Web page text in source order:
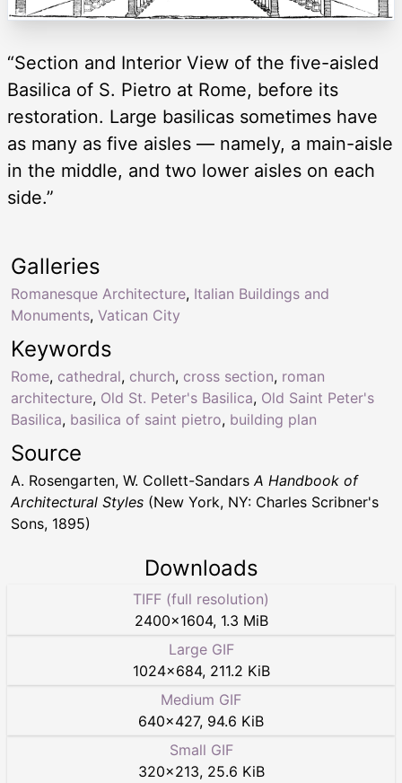
“Section and Interior View of the five-aisled
Basilica of S. Pietro at Rome, before its
restoration. Large basilicas sometimes have
as many as five aisles — namely, a main-aisle
in the middle, and two lower aisles on each
side.”
Keywords
Rome, cathedral, church, cross section, roman
architecture, Old St. Peter's Basilica, Old Saint Peter's
Basilica, basilica of saint pietro, building plan
Galleries
Romanesque Architecture, Italian Buildings and
Monuments, Vatican City
Source
A. Rosengarten, W. Collett-SandarsA Handbook of
Architectural Styles (New York, NY: Charles Scribner's
Sons, 1895)
Downloads
TIFF (full resolution)
2400×1604, 1.3 MiB
Large GIF
1024×684, 211.2 KiB
Medium GIF
640×427, 94.6 KiB
Small GIF
320×213, 25.6 KiB